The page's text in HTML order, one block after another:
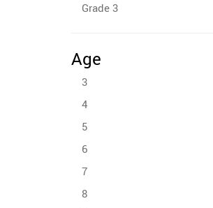
Grade 3
Age
3
4
5
6
7
8